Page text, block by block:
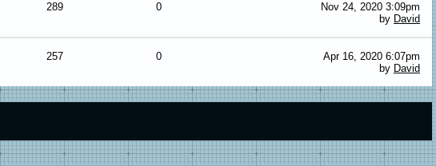
289 0
Nov 24, 2020 3:09pm
by David
257 0
Apr 16, 2020 6:07pm
by David